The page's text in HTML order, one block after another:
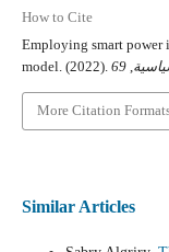
How to Cite
Employing smart power
model. (2022).
,
69
More Citation
Similar Articles